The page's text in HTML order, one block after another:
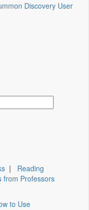
Discovery User
| Reading
from Professors
to Use